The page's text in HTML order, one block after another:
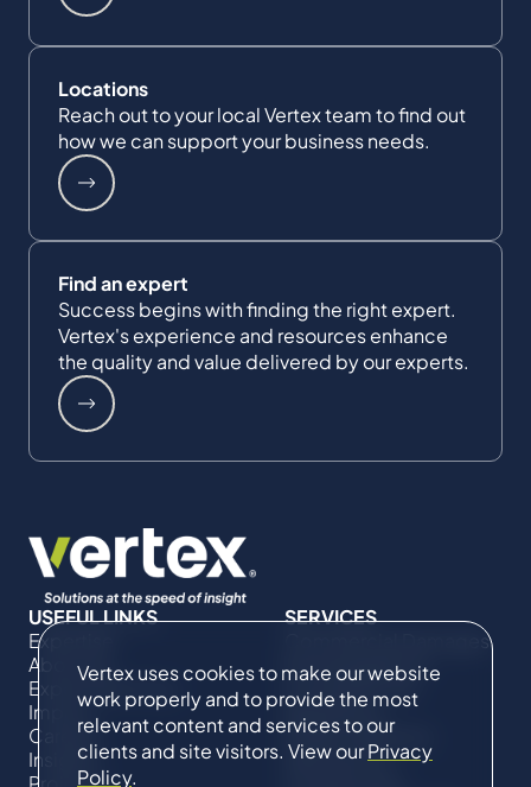
Vertex uses cookies to make our website
work properly and to provide the most
relevant content and services to our
clients and site visitors. View ourPrivacy
Policy.
Locations
Reach out to your local Vertex team to find out
how we can support your business needs.
Find an expert
Success begins with finding the right expert.
Vertex's experience and resources enhance
the quality and value delivered by our experts.
USEFUL LINKS
Expertise
About Us
Expert Directory
Impact
Careers
Insights
SERVICES
Commercial Damages
& Investigations
Compliance &
Regulatory
Project Advisory
Services​ for